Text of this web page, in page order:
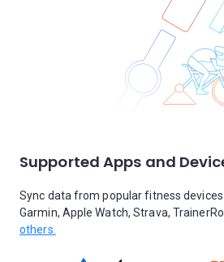
Supported Apps and
Sync data from popular fitness devices
Garmin, Apple Watch, Strava,
others.